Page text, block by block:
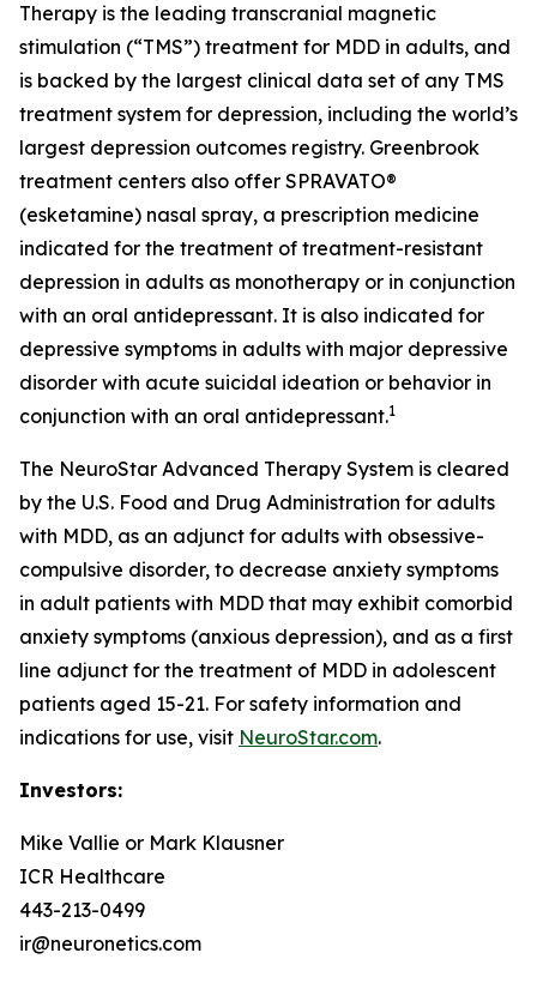
Therapy is the leading transcranial magnetic
stimulation (“TMS”) treatment for MDD in adults, and
is backed by the largest clinical data set of any TMS
treatment system for depression, including the world’s
largest depression outcomes registry. Greenbrook
treatment centers also offer SPRAVATO®
(esketamine) nasal spray, a prescription medicine
indicated for the treatment of treatment-resistant
depression in adults as monotherapy or in conjunction
with an oral antidepressant. It is also indicated for
depressive symptoms in adults with major depressive
disorder with acute suicidal ideation or behavior in
conjunction with an oral antidepressant.1
The NeuroStar Advanced Therapy System is cleared
by the U.S. Food and Drug Administration for adults
with MDD, as an adjunct for adults with obsessive-
compulsive disorder, to decrease anxiety symptoms
in adult patients with MDD that may exhibit comorbid
anxiety symptoms (anxious depression), and as a first
line adjunct for the treatment of MDD in adolescent
patients aged 15-21. For safety information and
indications for use, visit NeuroStar.com.
Investors:
Mike Vallie or Mark Klausner
ICR Healthcare
443-213-0499
ir@neuronetics.com